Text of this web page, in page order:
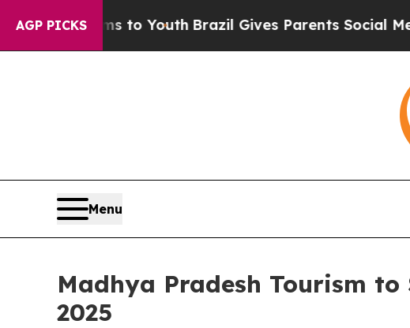
AGP PICKS
to YouthBrazil Gives Parents Social Media
Menu
Madhya Pradesh Tourism
2025